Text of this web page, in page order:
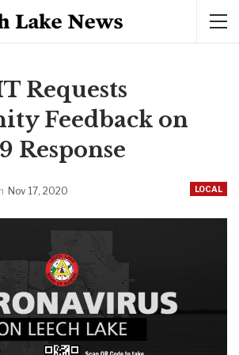
Requests
Feedback on
Response
LOCAL
Nov 17, 2020